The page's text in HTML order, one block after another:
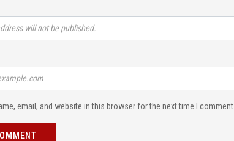
email, and website in this browser for the next time I comment.